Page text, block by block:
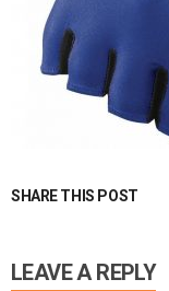
SHARE THIS POST
LEAVE A REPLY